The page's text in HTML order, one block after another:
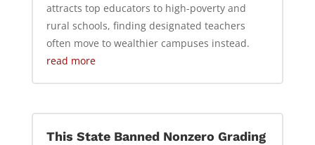
attracts top educators to high-poverty and
rural schools, finding designated teachers
often move to wealthier campuses instead.
read more
This State Banned Nonzero Grading